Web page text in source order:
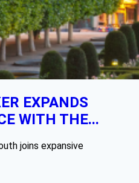
EXPANDS
WITH THE...
joins expansive